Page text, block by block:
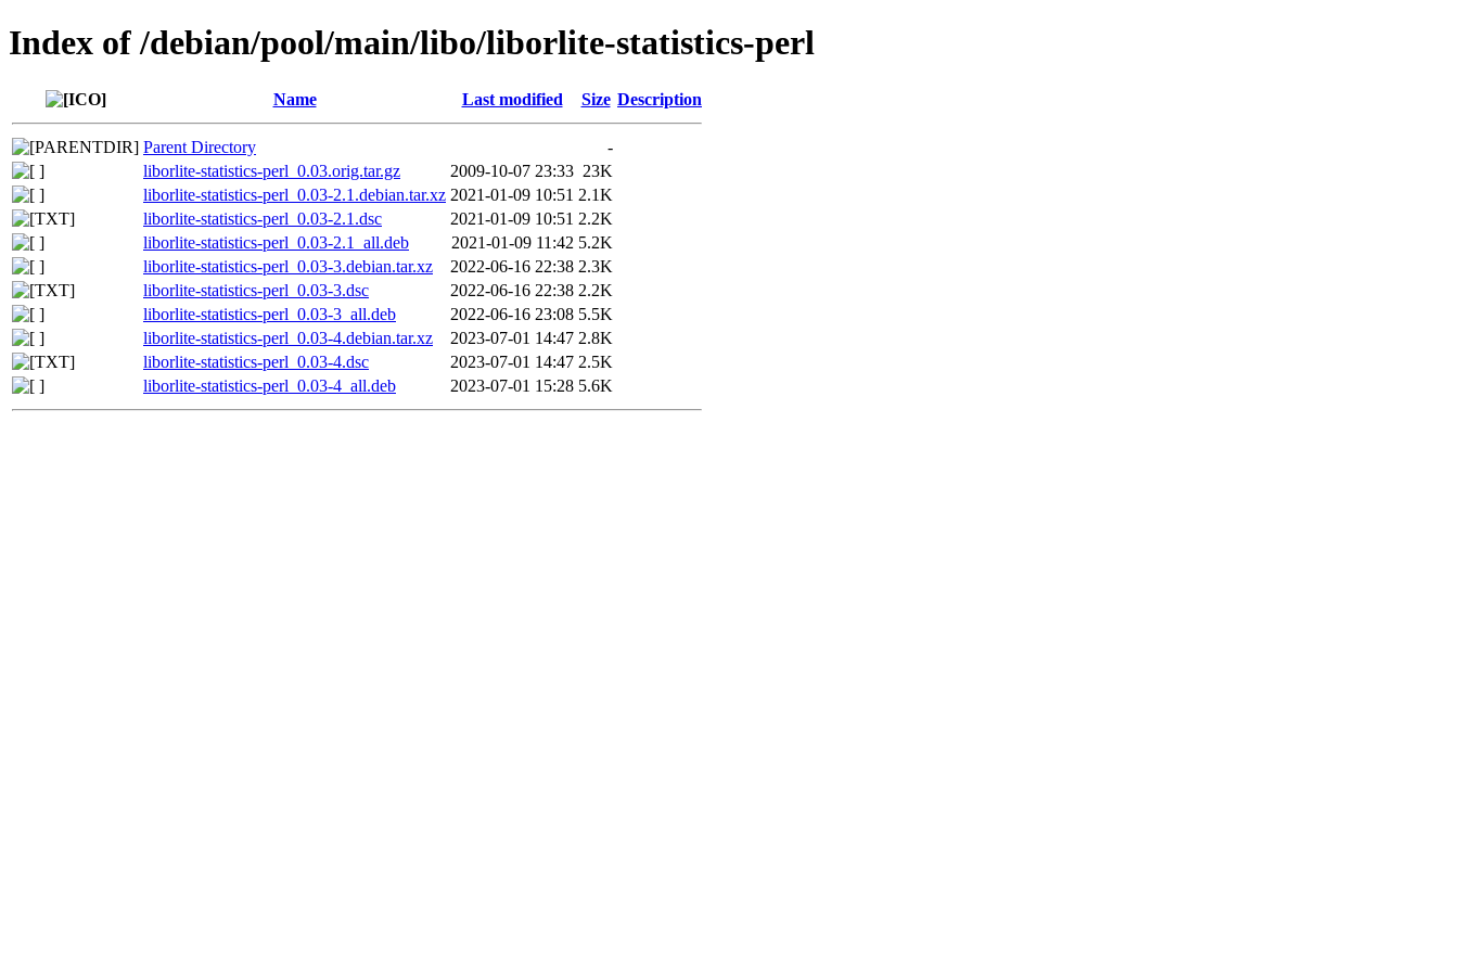
Index of /debian/pool/main/libo/liborlite-statistics-perl
Name Last modified Size Description
Parent Directory
-
liborlite-statistics-perl_0.03.orig.tar.gz
2009-10-07 23:33 23K
liborlite-statistics-perl_0.03-2.1.debian.tar.xz 2021-01-09 10:51 2.1K
liborlite-statistics-perl_0.03-2.1.dsc
2021-01-09 10:51 2.2K
liborlite-statistics-perl_0.03-2.1_all.deb
2021-01-09 11:42 5.2K
liborlite-statistics-perl_0.03-3.debian.tar.xz
2022-06-16 22:38 2.3K
liborlite-statistics-perl_0.03-3.dsc
2022-06-16 22:38 2.2K
liborlite-statistics-perl_0.03-3_all.deb
2022-06-16 23:08 5.5K
liborlite-statistics-perl_0.03-4.debian.tar.xz
2023-07-01 14:47 2.8K
liborlite-statistics-perl_0.03-4.dsc
2023-07-01 14:47 2.5K
liborlite-statistics-perl_0.03-4_all.deb
2023-07-01 15:28 5.6K